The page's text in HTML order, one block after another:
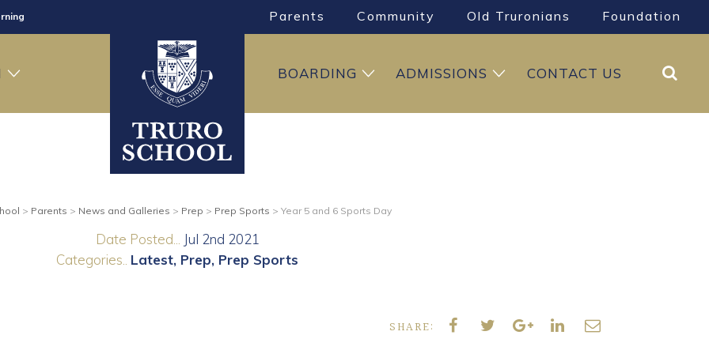
Parents Community Old Truronians Foundation
CONTACT US
ADMISSIONS
BOARDING Search
> Parents > News and Galleries > Prep > Prep Sports > Year 5 and 6 Sports Day
Date Posted...
Jul 2nd 2021
Categories.. Latest Prep Prep Sports
SHARE: